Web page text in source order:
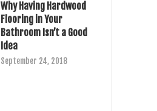
Why Having Hardwood
Flooring in Your
Bathroom Isn’t a Good
Idea
September 24, 2018